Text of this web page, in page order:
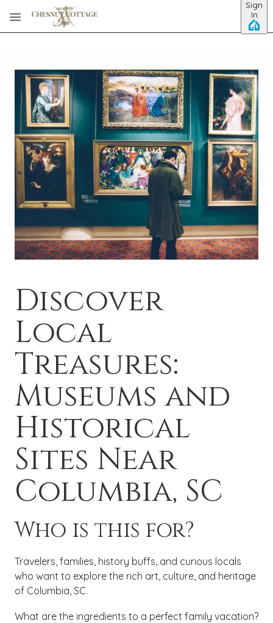
Skip to main content
Sign
In
Discover
Local
Treasures:
Museums and
Historical
Sites Near
Columbia, SC
Who is this for?
Travelers, families, history buffs, and curious locals
who want to explore the rich art, culture, and heritage
of Columbia, SC.
What are the ingredients to a perfect family vacation?